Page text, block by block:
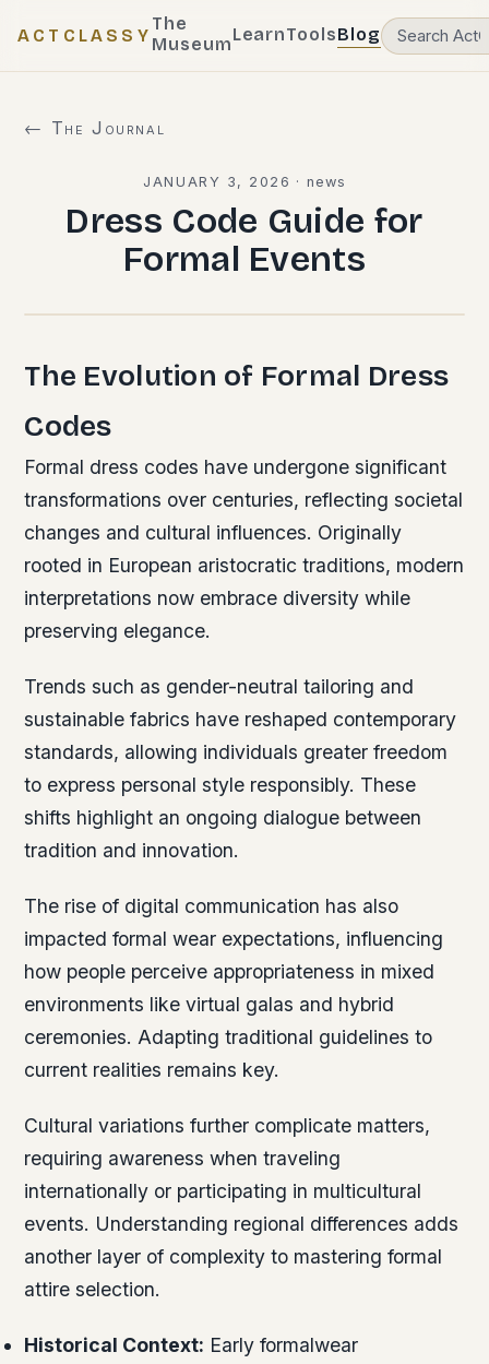
ACTCLASSY
The
MuseumLearnToolsBlog
← The Journal
JANUARY 3, 2026 · news
Dress Code Guide for
Formal Events
The Evolution of Formal Dress
Codes
Formal dress codes have undergone significant
transformations over centuries, reflecting societal
changes and cultural influences. Originally
rooted in European aristocratic traditions, modern
interpretations now embrace diversity while
preserving elegance.
Trends such as gender-neutral tailoring and
sustainable fabrics have reshaped contemporary
standards, allowing individuals greater freedom
to express personal style responsibly. These
shifts highlight an ongoing dialogue between
tradition and innovation.
The rise of digital communication has also
impacted formal wear expectations, influencing
how people perceive appropriateness in mixed
environments like virtual galas and hybrid
ceremonies. Adapting traditional guidelines to
current realities remains key.
Cultural variations further complicate matters,
requiring awareness when traveling
internationally or participating in multicultural
events. Understanding regional differences adds
another layer of complexity to mastering formal
attire selection.
Historical Context: Early formalwear